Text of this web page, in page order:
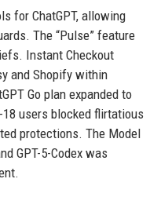
for ChatGPT, allowing
The “Pulse” feature
Instant Checkout
and Shopify within
Go plan expanded to
users blocked flirtatious
protections. The Model
GPT-5-Codex was